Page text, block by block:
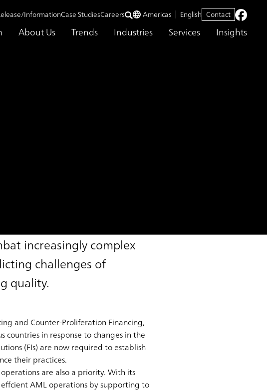
About Us Trends Industries Services Insights
InformationCase StudiesCareers Americas English Contact
increasingly complex
challenges of
quality.
and Counter-Proliferation Financing,
in response to changes in the
(FIs) are now required to establish
their practices.
are also a priority. With its
AML operations by supporting to